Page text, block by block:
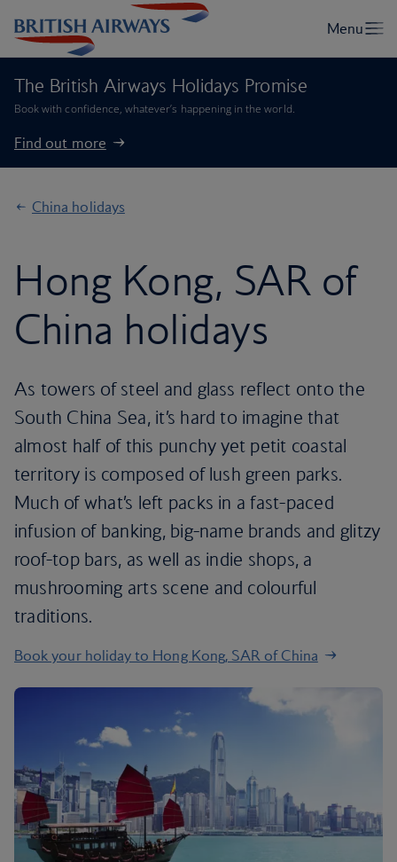
The British Airways Holidays Promise
Book with confidence, whatever’s happening in the world.
Find out more
China holidays
Hong Kong, SAR of
China holidays
As towers of steel and glass reflect onto the
South China Sea, it’s hard to imagine that
almost half of this punchy yet petit coastal
territory is composed of lush green parks.
Much of what’s left packs in a fast-paced
infusion of banking, big-name brands and glitzy
roof-top bars, as well as indie shops, a
mushrooming arts scene and colourful
traditions.
Book your holiday to Hong Kong, SAR of China